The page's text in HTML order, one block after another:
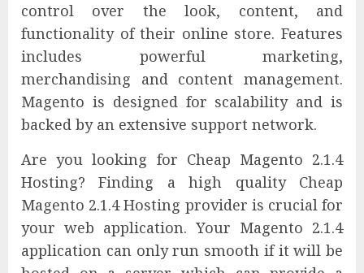
control over the look, content, and
functionality of their online store. Features
includes powerful marketing,
merchandising and content management.
Magento is designed for scalability and is
backed by an extensive support network.
Are you looking for Cheap Magento 2.1.4
Hosting? Finding a high quality Cheap
Magento 2.1.4 Hosting provider is crucial for
your web application. Your Magento 2.1.4
application can only run smooth if it will be